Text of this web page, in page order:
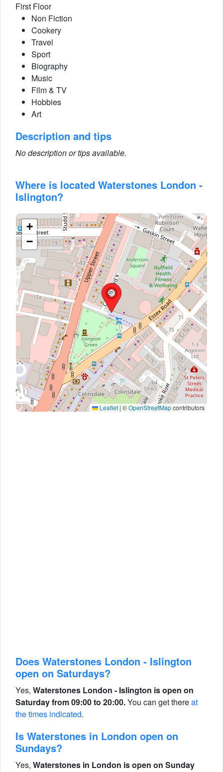
First Floor
Non Fiction
Cookery
Travel
Sport
Biography
Music
Film & TV
Hobbies
Art
Description and tips
No description or tips available.
Where is located Waterstones London -
Islington?
+
−
Leaflet | ©OpenStreetMapcontributors
Does Waterstones London - Islington
open on Saturdays?
Yes, Waterstones London - Islington is open on
Saturday from 09:00 to 20:00.You can get thereat
the times indicated.
Is Waterstones in London open on
Sundays?
Yes, Waterstones in London is open on Sunday